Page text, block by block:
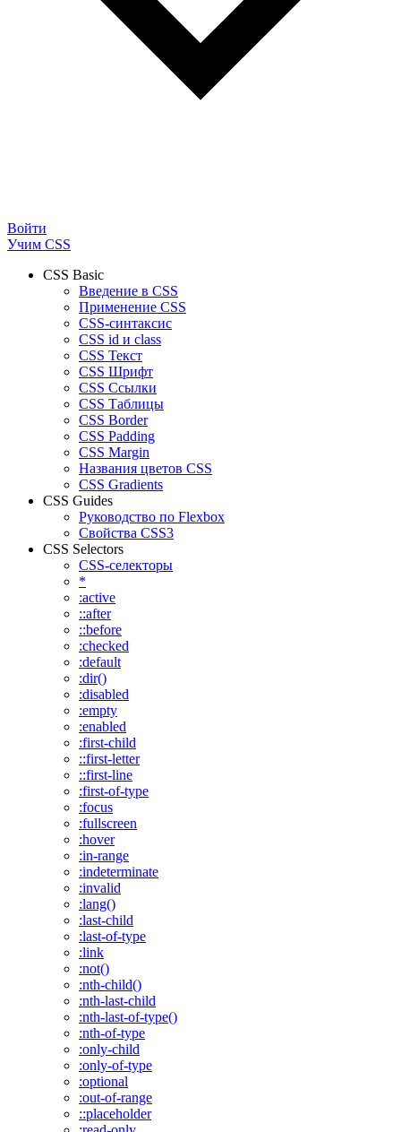
Войти
Учим CSS
CSS Basic
Введение в CSS
Применение CSS
CSS-синтаксис
CSS id и class
CSS Текст
CSS Шрифт
CSS Ссылки
CSS Таблицы
CSS Border
CSS Padding
CSS Margin
Названия цветов CSS
CSS Gradients
CSS Guides
Руководство по Flexbox
Свойства CSS3
CSS Selectors
CSS-селекторы
*
:active
::after
::before
:checked
:default
:dir()
:disabled
:empty
:enabled
:first-child
::first-letter
::first-line
:first-of-type
:focus
:fullscreen
:hover
:in-range
:indeterminate
:invalid
:lang()
:last-child
:last-of-type
:link
:not()
:nth-child()
:nth-last-child
:nth-last-of-type()
:nth-of-type
:only-child
:only-of-type
:optional
:out-of-range
::placeholder